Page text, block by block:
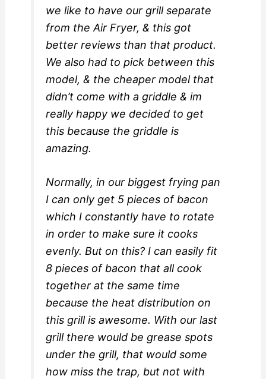
we like to have our grill separate
from the Air Fryer, & this got
better reviews than that product.
We also had to pick between this
model, & the cheaper model that
didn’t come with a griddle & im
really happy we decided to get
this because the griddle is
amazing.
Normally, in our biggest frying pan
I can only get 5 pieces of bacon
which I constantly have to rotate
in order to make sure it cooks
evenly. But on this? I can easily fit
8 pieces of bacon that all cook
together at the same time
because the heat distribution on
this grill is awesome. With our last
grill there would be grease spots
under the grill, that would some
how miss the trap, but not with